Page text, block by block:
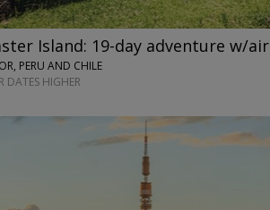
Island: 19-day adventure w/air
PERU AND CHILE
DATES HIGHER